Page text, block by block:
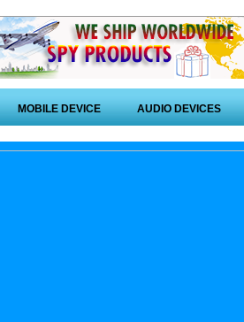
MOBILE DEVICE AUDIO DEVICES